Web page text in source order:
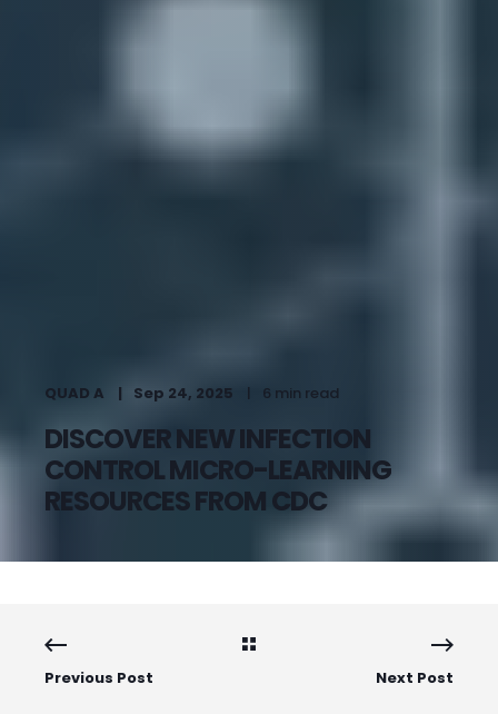
QUAD A Sep 24, 2025 6 min read
DISCOVER NEW INFECTION
CONTROL MICRO-LEARNING
RESOURCES FROM CDC
Previous Post Next Post